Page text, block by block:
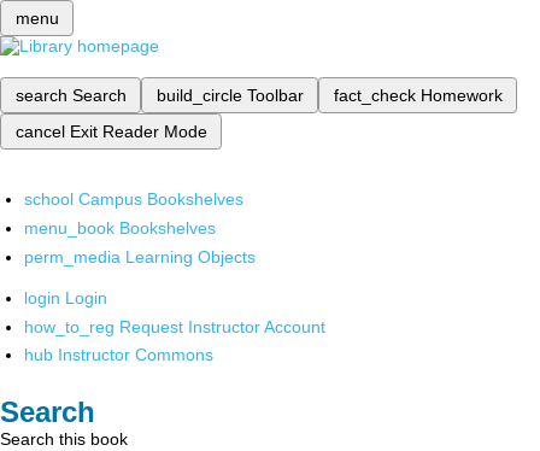
menu
search Search build_circle Toolbar fact_check Homework
cancel Exit Reader Mode
school Campus Bookshelves
menu_book Bookshelves
perm_media Learning Objects
login Login
how_to_reg Request Instructor Account
hub Instructor Commons
Search
Search this book